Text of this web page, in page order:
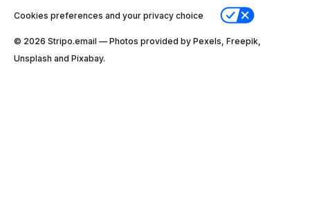
Cookies preferences and your privacy choice
© 2026 Stripо.email — Photos provided by Pexels, Freepik,
Unsplash and Pixabay.